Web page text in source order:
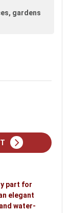
gardens
part for
elegant
water-